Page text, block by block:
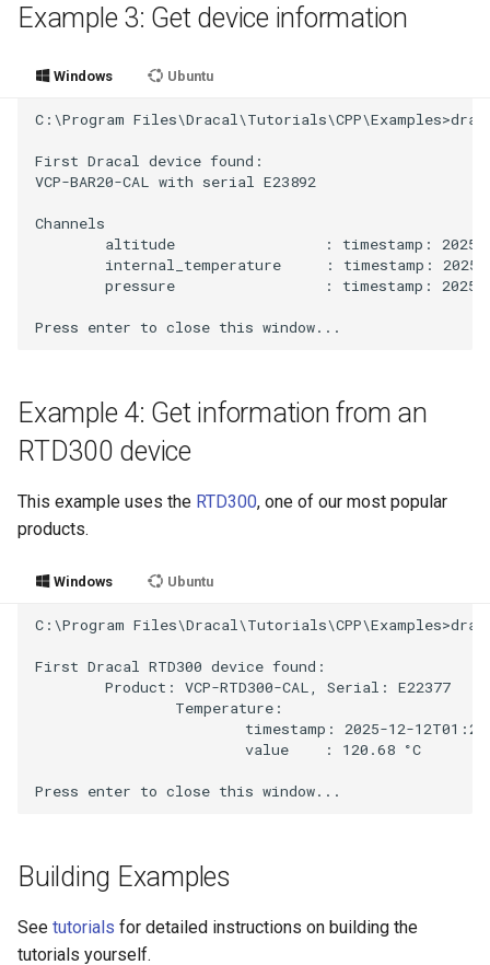
Example 3: Get device information
Windows Ubuntu
C:\Program
First Dracal device found:
VCP-BAR20-CAL with serial E23892
Channels
altitude                 : timestamp:
internal_temperature     : timestamp:
pressure                 : timestamp:
Example 4: Get information from an
RTD300 device
This example uses the RTD300, one of our most popular
products.
Windows Ubuntu
C:\Program
First Dracal RTD300 device found:
        Product: VCP-RTD300-CAL, Serial: E22377
                Temperature:
timestamp: 2025-12-
                        value    : 120.68 °C
Building Examples
See tutorials for detailed instructions on building the
tutorials yourself.